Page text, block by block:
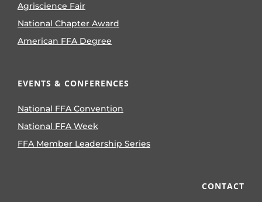
Agriscience Fair
National Chapter Award
American FFA Degree
EVENTS & CONFERENCES
National FFA Convention
National FFA Week
FFA Member Leadership Series
CONTACT